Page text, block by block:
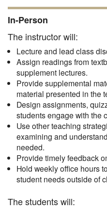
In-Person
The instructor will:
Lecture and lead class
Assign readings from
supplement lectures.
Provide supplemental
material presented in the
Design assignments,
students engage with the
Use other teaching
examining and
needed.
Provide timely feedback
Hold weekly office hours
student needs outside of
The students will: